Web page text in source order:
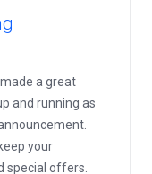
a great
and running as
your
special offers.